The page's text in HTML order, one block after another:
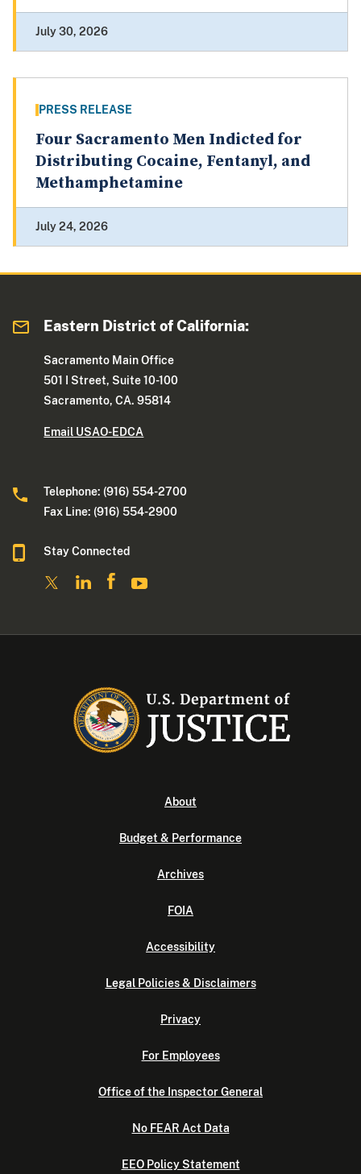
July 30, 2026
PRESS RELEASE
Four Sacramento Men Indicted for
Distributing Cocaine, Fentanyl, and
Methamphetamine
July 24, 2026
Eastern District of California:
Sacramento Main Office
501 I Street, Suite 10-100
Sacramento, CA. 95814
Email USAO-EDCA
Telephone: (916) 554-2700
Fax Line: (916) 554-2900
Stay Connected
About
Budget & Performance
Archives
FOIA
Accessibility
Legal Policies & Disclaimers
Privacy
For Employees
Office of the Inspector General
No FEAR Act Data
EEO Policy Statement